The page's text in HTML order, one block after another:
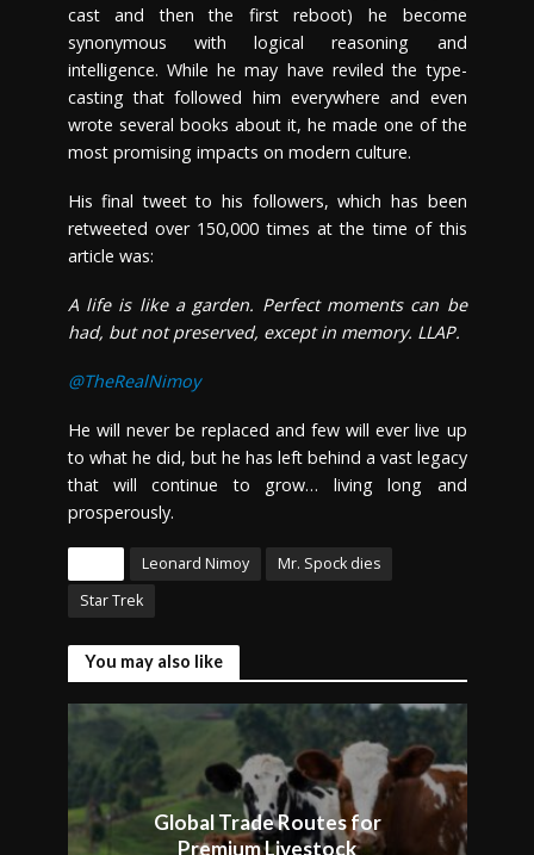
cast and then the first reboot) he become
synonymous with logical reasoning and
intelligence. While he may have reviled the type-
casting that followed him everywhere and even
wrote several books about it, he made one of the
most promising impacts on modern culture.
His final tweet to his followers, which has been
retweeted over 150,000 times at the time of this
article was:
A life is like a garden. Perfect moments can be
had, but not preserved, except in memory. LLAP.
@TheRealNimoy
He will never be replaced and few will ever live up
to what he did, but he has left behind a vast legacy
that will continue to grow… living long and
prosperously.
Leonard Nimoy
Mr. Spock dies
Star Trek
You may also like
Global Trade Routes for
Premium Livestock